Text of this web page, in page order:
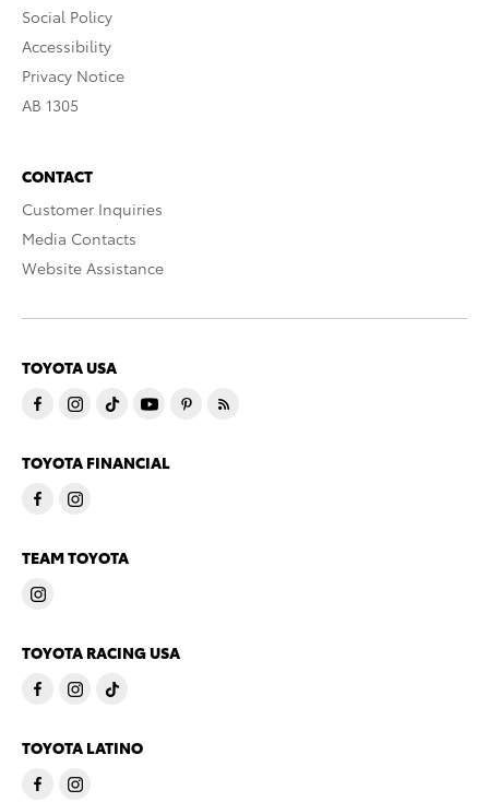
Social Policy
Accessibility
Privacy Notice
AB 1305
CONTACT
Customer Inquiries
Media Contacts
Website Assistance
TOYOTA USA
TOYOTA FINANCIAL
TEAM TOYOTA
TOYOTA RACING USA
TOYOTA LATINO